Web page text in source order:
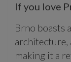
If you love
Brno boasts
architecture,
making it a